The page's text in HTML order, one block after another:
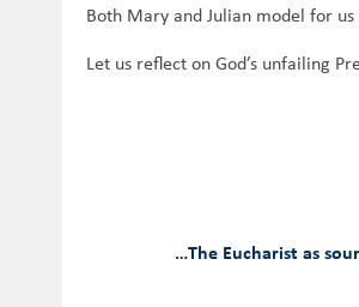
Both Mary and Julian model for
Let us reflect on God’s unfailing
…The Eucharist as